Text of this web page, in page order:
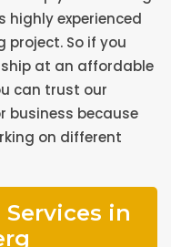
highly experienced
So if you
at an affordable
can trust our
business because
on different
in